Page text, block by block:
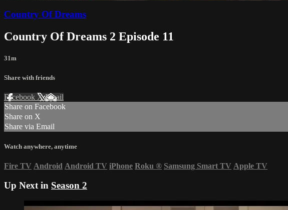
Country Of Dreams
Country Of Dreams 2 Episode 11
31m
Share with friends
Facebook XEmail
Share on Facebook
Share on X
Share via Email
Watch anywhere, anytime
Fire TV Android Android TV iPhone Roku ® Samsung Smart TV Apple TV
Up Next in Season 2